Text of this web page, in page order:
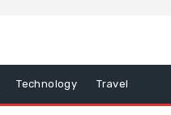
Technology Travel